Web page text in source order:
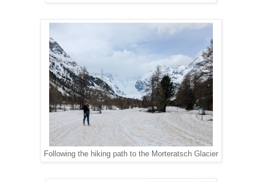
Following the hiking path to the Morteratsch Glacier